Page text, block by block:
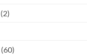
(2)
(60)